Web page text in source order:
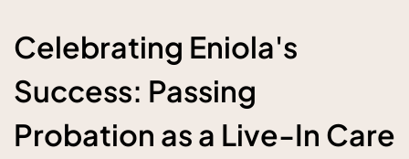
Celebrating Eniola's
Success: Passing
Probation as a Live-In Care